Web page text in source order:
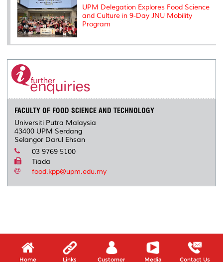
UPM Delegation Explores Food Science
and Culture in 9-Day JNU Mobility
Program
FACULTY OF FOOD SCIENCE AND TECHNOLOGY
Universiti Putra Malaysia
43400 UPM Serdang
Selangor Darul Ehsan
03 9769 5100
Tiada
food.kpp@upm.edu.my
Home Links Customer Media Contact Us